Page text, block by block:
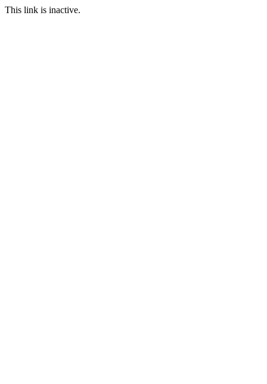
This link is inactive.